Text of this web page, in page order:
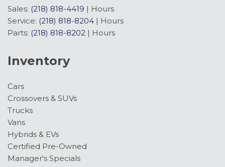
Front dual zone A/C
Front fog lights
Front License Plate Bracket
Garage door transmitter
Heated door mirrors
Heated front seats
Heated rear seats
Heated steering wheel
Illuminated entry
Internet access capable: 5G Modem - Ford
Connectivity Package
Sales: (218) 818-4419 | Hours
Service: (218) 818-8204 | Hours
Parts: (218) 818-8202 | Hours
Inventory
Cars
Crossovers & SUVs
Trucks
Vans
Hybrids & EVs
Certified Pre-Owned
Manager's Specials